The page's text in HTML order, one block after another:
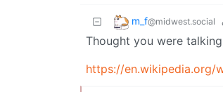
m_f@midwest.social
Thought you were
https://en.wikipedia.org/